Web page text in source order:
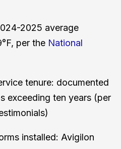
2025 average
per the National
tenure: documented
exceeding ten years (per
installed: Avigilon